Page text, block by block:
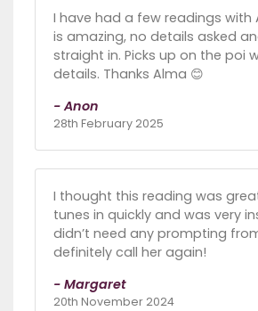
I have had a few readings with
is amazing, no details asked
straight in. Picks up on the poi
details. Thanks Alma 😊
- Anon
28th February 2025
I thought this reading was
tunes in quickly and was very
didn’t need any prompting
definitely call her again!
- Margaret
20th November 2024